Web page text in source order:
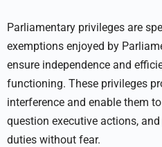
Parliamentary privileges are
exemptions enjoyed by
ensure independence and
functioning. These privileges
interference and enable them
question executive actions,
duties without fear.